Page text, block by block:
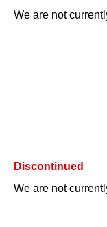
We are not
Discontinued
We are not